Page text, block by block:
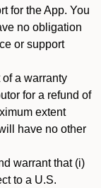
for the App. You
no obligation
or support
of a warranty
for a refund of
extent
have no other
warrant that (i)
to a U.S.